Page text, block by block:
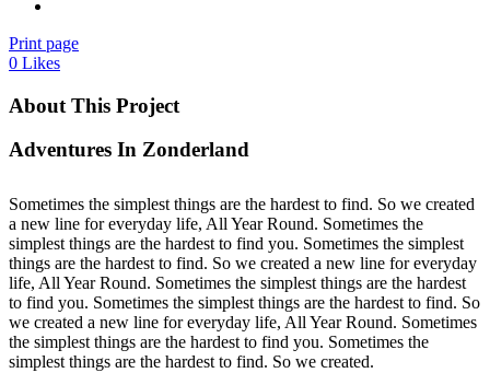
Print page
0 Likes
About This Project
Adventures In Zonderland
Sometimes the simplest things are the hardest to find. So we created
a new line for everyday life, All Year Round. Sometimes the
simplest things are the hardest to find you. Sometimes the simplest
things are the hardest to find. So we created a new line for everyday
life, All Year Round. Sometimes the simplest things are the hardest
to find you. Sometimes the simplest things are the hardest to find. So
we created a new line for everyday life, All Year Round. Sometimes
the simplest things are the hardest to find you. Sometimes the
simplest things are the hardest to find. So we created.